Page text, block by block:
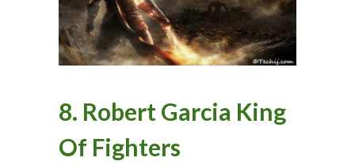
8. Robert Garcia King
Of Fighters